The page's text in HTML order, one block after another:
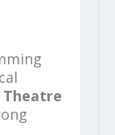
Theatre